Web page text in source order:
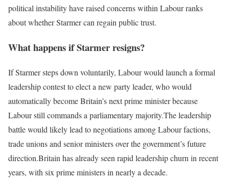
political instability have raised concerns within Labour ranks
about whether Starmer can regain public trust.
What happens if Starmer resigns?
If Starmer steps down voluntarily, Labour would launch a formal
leadership contest to elect a new party leader, who would
automatically become Britain’s next prime minister because
Labour still commands a parliamentary majority.The leadership
battle would likely lead to negotiations among Labour factions,
trade unions and senior ministers over the government’s future
direction.Britain has already seen rapid leadership churn in recent
years, with six prime ministers in nearly a decade.